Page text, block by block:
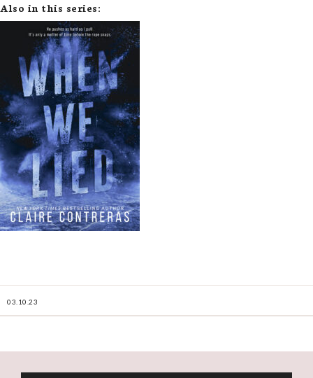
Also in this series:
03.10.23